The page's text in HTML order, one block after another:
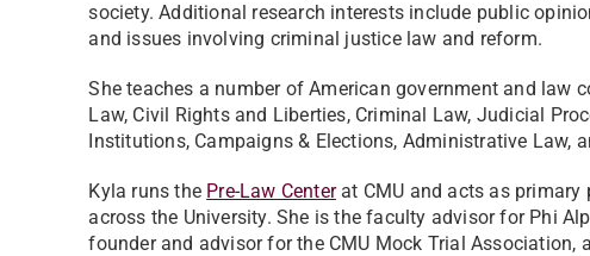
society. Additional research interests include public
and issues involving criminal justice law and reform.
She teaches a number of American government and law
Law, Civil Rights and Liberties, Criminal Law, Judicial
Institutions, Campaigns & Elections, Administrative Law,
Kyla runs the Pre-Law Centerat CMU and acts as primary
across the University. She is the faculty advisor for Phi
founder and advisor for the CMU Mock Trial